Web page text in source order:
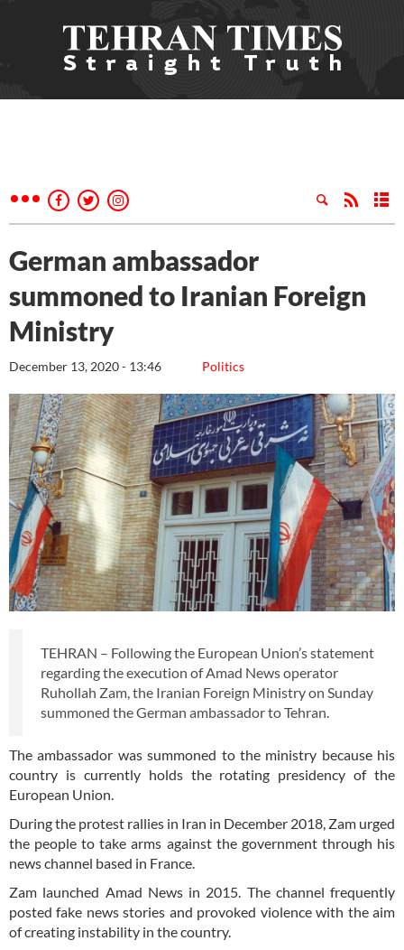
German ambassador
summoned to Iranian Foreign
Ministry
Politics
December 13, 2020 - 13:46
TEHRAN – Following the European Union’s statement
regarding the execution of Amad News operator
Ruhollah Zam, the Iranian Foreign Ministry on Sunday
summoned the German ambassador to Tehran.
The ambassador was summoned to the ministry because his
country is currently holds the rotating presidency of the
European Union.
During the protest rallies in Iran in December 2018, Zam urged
the people to take arms against the government through his
news channel based in France.
Zam launched Amad News in 2015. The channel frequently
posted fake news stories and provoked violence with the aim
of creating instability in the country.